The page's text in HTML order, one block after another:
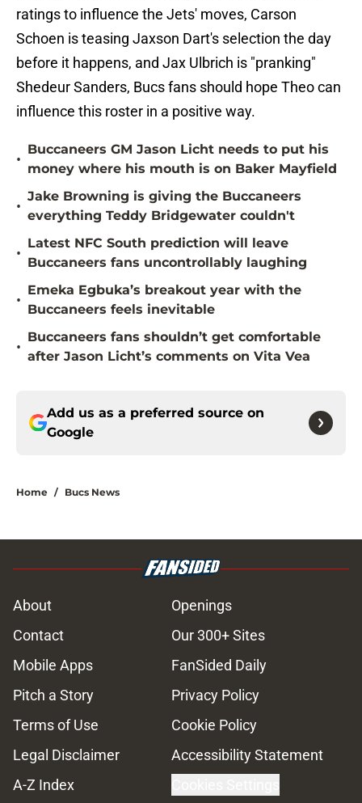
ratings to influence the Jets' moves, Carson
Schoen is teasing Jaxson Dart's selection the day
before it happens, and Jax Ulbrich is "pranking"
Shedeur Sanders, Bucs fans should hope Theo can
influence this roster in a positive way.
•
Buccaneers GM Jason Licht needs to put his
money where his mouth is on Baker Mayfield
•
Jake Browning is giving the Buccaneers
everything Teddy Bridgewater couldn't
•
Latest NFC South prediction will leave
Buccaneers fans uncontrollably laughing
•
Emeka Egbuka’s breakout year with the
Buccaneers feels inevitable
•
Buccaneers fans shouldn’t get comfortable
after Jason Licht’s comments on Vita Vea
Add us as a preferred source on
Google
Home / Bucs News
About
Openings
Contact
Our 300+ Sites
Mobile Apps
FanSided Daily
Pitch a Story
Privacy Policy
Terms of Use
Cookie Policy
Legal Disclaimer
Accessibility Statement
A-Z Index